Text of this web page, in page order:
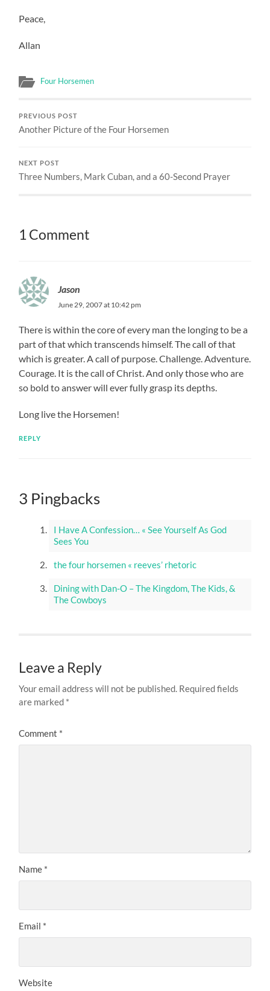
Peace,
Allan
Four Horsemen
PREVIOUS POST
Another Picture of the Four Horsemen
NEXT POST
Three Numbers, Mark Cuban, and a 60-Second Prayer
1 Comment
Jason
June 29, 2007 at 10:42 pm
There is within the core of every man the longing to be a
part of that which transcends himself. The call of that
which is greater. A call of purpose. Challenge. Adventure.
Courage. It is the call of Christ. And only those who are
so bold to answer will ever fully grasp its depths.
Long live the Horsemen!
REPLY
3 Pingbacks
I Have A Confession… « See Yourself As God
Sees You
the four horsemen « reeves’ rhetoric
Dining with Dan-O – The Kingdom, The Kids, &
The Cowboys
Leave a Reply
Your email address will not be published. Required fields
are marked *
Comment *
Name *
Email *
Website